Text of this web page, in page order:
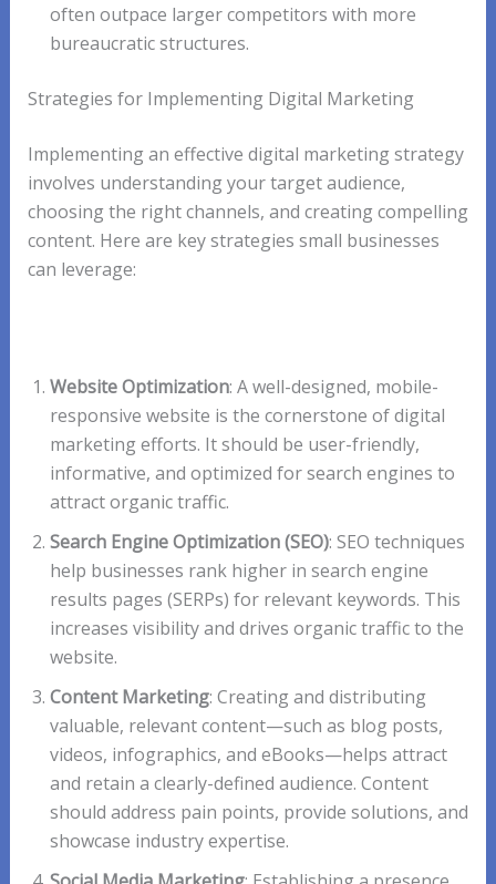
often outpace larger competitors with more
bureaucratic structures.
Strategies for Implementing Digital Marketing
Implementing an effective digital marketing strategy
involves understanding your target audience,
choosing the right channels, and creating compelling
content. Here are key strategies small businesses
can leverage:
Website Optimization: A well-designed, mobile-
responsive website is the cornerstone of digital
marketing efforts. It should be user-friendly,
informative, and optimized for search engines to
attract organic traffic.
Search Engine Optimization (SEO): SEO techniques
help businesses rank higher in search engine
results pages (SERPs) for relevant keywords. This
increases visibility and drives organic traffic to the
website.
Content Marketing: Creating and distributing
valuable, relevant content—such as blog posts,
videos, infographics, and eBooks—helps attract
and retain a clearly-defined audience. Content
should address pain points, provide solutions, and
showcase industry expertise.